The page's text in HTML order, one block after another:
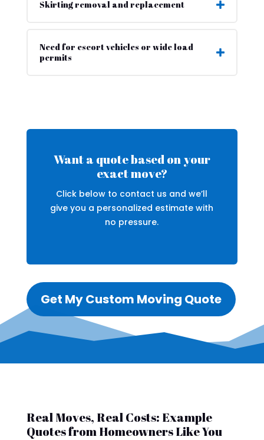
Skirting removal and replacement
Need for escort vehicles or wide load
permits
Want a quote based on your
exact move?
Click below to contact us and we’ll
give you a personalized estimate with
no pressure.
Get My Custom Moving Quote
Real Moves, Real Costs: Example
Quotes from Homeowners Like You